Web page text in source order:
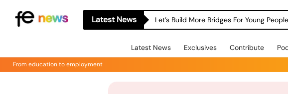
Latest News Let’s Build More Bridges For Young
Latest News Exclusives Contribute
From education to employment